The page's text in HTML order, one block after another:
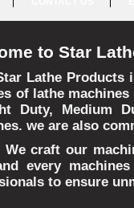
A>
to Star
Lathe Products
of lathe
Duty, Medium
we are also
our
every
to ensure